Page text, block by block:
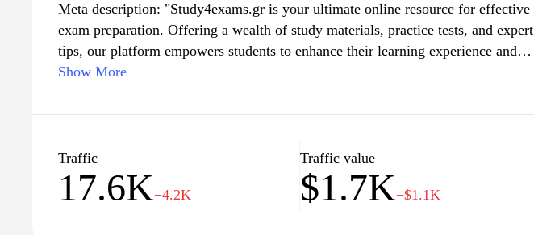
Meta description: "Study4exams.gr is your ultimate online resource for effective
exam preparation. Offering a wealth of study materials, practice tests, and expert
tips, our platform empowers students to enhance their learning experience and
achieve academic success. Whether you're preparing for high school assessments,
the tools and support you need to excel in your studies and build confidence for
Show More
Traffic
17.6K−4.2K
Traffic value
$1.7K−$1.1K